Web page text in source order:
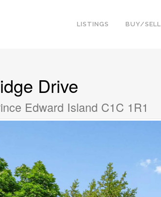
LISTINGS BUY/SELL
Drive
Edward Island C1C 1R1